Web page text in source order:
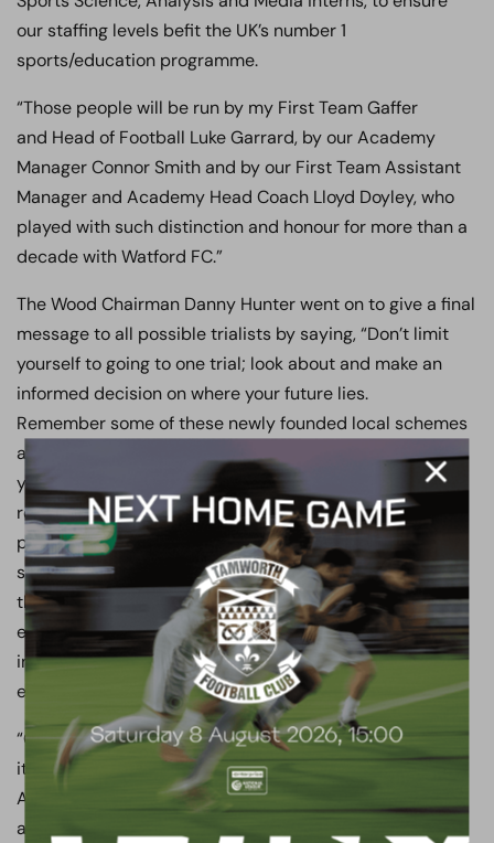
our staffing levels befit the UK’s number 1
sports/education programme.
“Those people will be run by my First Team Gaffer
and Head of Football Luke Garrard, by our Academy
Manager Connor Smith and by our First Team Assistant
Manager and Academy Head Coach Lloyd Doyley, who
played with such distinction and honour for more than a
decade with Watford FC.”
The Wood Chairman Danny Hunter went on to give a final
message to all possible trialists by saying, “Don’t limit
yourself to going to one trial; look about and make an
informed decision on where your future lies.
Remember some of these newly founded local schemes
are often underfunded, and as such, they promise
you the world but cannot afford to get close to us in
regard to running a professional sports/education
programme. They simply see the 16-to-19
sports/education space as a way for them to earn
themselves money, but it’s about creating an
environment for young adults to flourish and giving
individuals a springboard to progress in a team
environment.
“Our scheme has stood the test of time and scrutiny, as
it’s been running successfully for over 20 years. The
Academy still has the record for most England School
and College Internationals, most National Cup